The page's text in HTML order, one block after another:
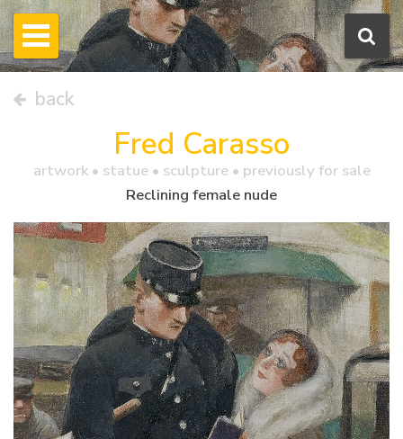
back
Fred Carasso
artwork • statue• sculpture • previously for sale
Reclining female nude